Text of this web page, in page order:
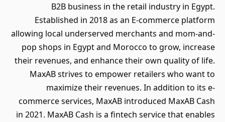
B2B business in the retail industry in Egypt.
Established in 2018 as an E-commerce platform
allowing local underserved merchants and mom-and-
pop shops in Egypt and Morocco to grow, increase
their revenues, and enhance their own quality of life.
MaxAB strives to empower retailers who want to
maximize their revenues. In addition to its e-
commerce services, MaxAB introduced MaxAB Cash
in 2021. MaxAB Cash is a fintech service that enables